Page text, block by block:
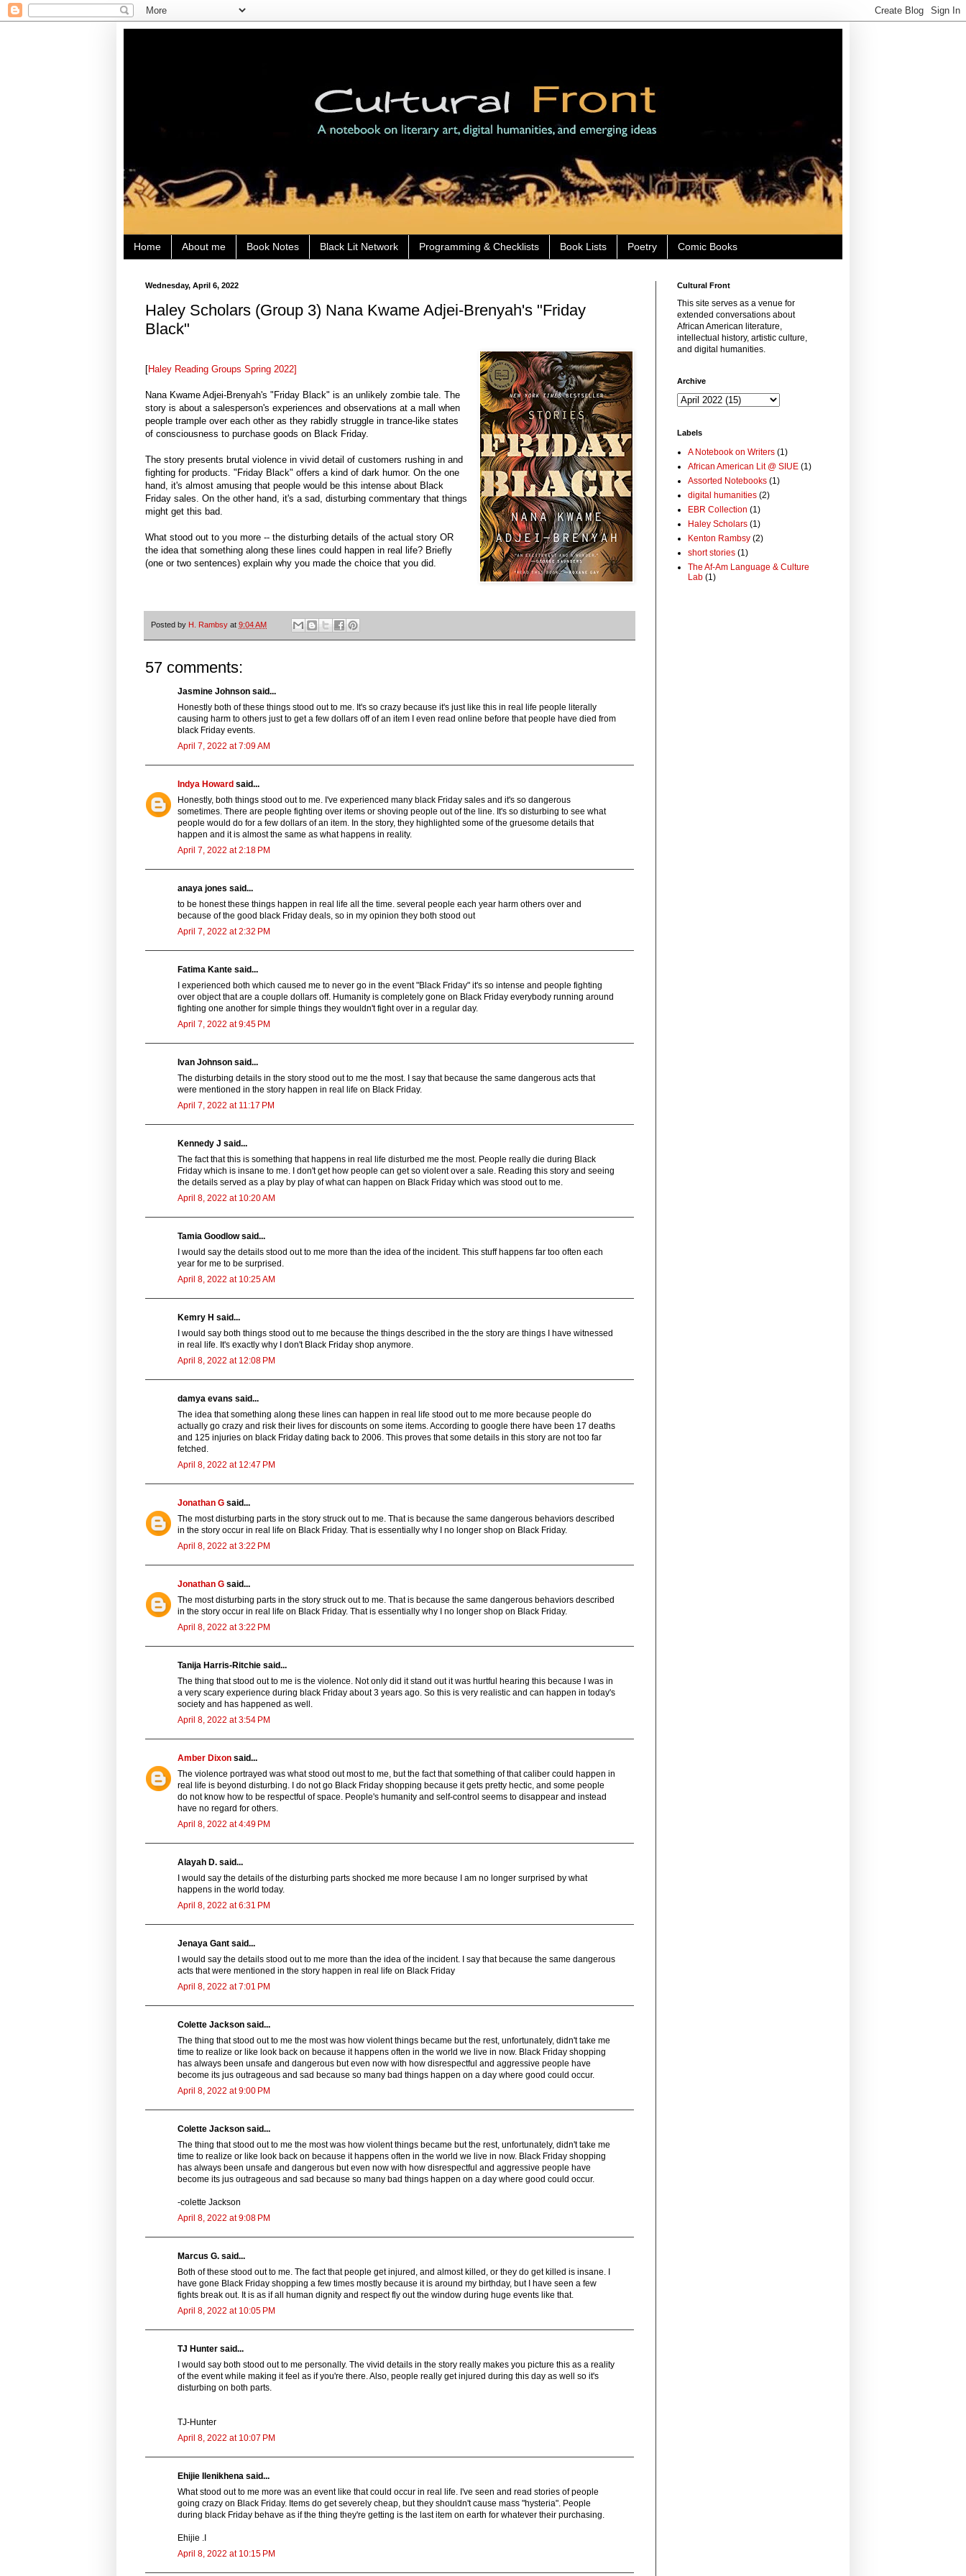
Home About me Book Notes Black Lit Network Programming & Checklists Book Lists Poetry Comic Books
Wednesday, April 6, 2022
Haley Scholars (Group 3) Nana Kwame Adjei-Brenyah's "Friday
Black"
[Haley Reading Groups Spring 2022]
Nana Kwame Adjei-Brenyah's "Friday Black" is an unlikely zombie tale. The
story is about a salesperson's experiences and observations at a mall when
people trample over each other as they rabidly struggle in trance-like states
of consciousness to purchase goods on Black Friday.
The story presents brutal violence in vivid detail of customers rushing in and
fighting for products. "Friday Black" offers a kind of dark humor. On the one
hand, it's almost amusing that people would be this intense about Black
Friday sales. On the other hand, it's a sad, disturbing commentary that things
might get this bad.
What stood out to you more -- the disturbing details of the actual story OR
the idea that something along these lines could happen in real life? Briefly
(one or two sentences) explain why you made the choice that you did.
Posted by H. Rambsy at 9:04 AM
57 comments:
Jasmine Johnson said...
Honestly both of these things stood out to me. It's so crazy because it's just like this in real life people literally
causing harm to others just to get a few dollars off of an item I even read online before that people have died from
black Friday events.
April 7, 2022 at 7:09 AM
Indya Howard said...
Honestly, both things stood out to me. I've experienced many black Friday sales and it's so dangerous
sometimes. There are people fighting over items or shoving people out of the line. It's so disturbing to see what
people would do for a few dollars of an item. In the story, they highlighted some of the gruesome details that
happen and it is almost the same as what happens in reality.
April 7, 2022 at 2:18 PM
anaya jones said...
to be honest these things happen in real life all the time. several people each year harm others over and
because of the good black Friday deals, so in my opinion they both stood out
April 7, 2022 at 2:32 PM
Fatima Kante said...
I experienced both which caused me to never go in the event "Black Friday" it's so intense and people fighting
over object that are a couple dollars off. Humanity is completely gone on Black Friday everybody running around
fighting one another for simple things they wouldn't fight over in a regular day.
April 7, 2022 at 9:45 PM
Ivan Johnson said...
The disturbing details in the story stood out to me the most. I say that because the same dangerous acts that
were mentioned in the story happen in real life on Black Friday.
April 7, 2022 at 11:17 PM
Kennedy J said...
The fact that this is something that happens in real life disturbed me the most. People really die during Black
Friday which is insane to me. I don't get how people can get so violent over a sale. Reading this story and seeing
the details served as a play by play of what can happen on Black Friday which was stood out to me.
April 8, 2022 at 10:20 AM
Tamia Goodlow said...
I would say the details stood out to me more than the idea of the incident. This stuff happens far too often each
year for me to be surprised.
April 8, 2022 at 10:25 AM
Kemry H said...
I would say both things stood out to me because the things described in the the story are things I have witnessed
in real life. It's exactly why I don't Black Friday shop anymore.
April 8, 2022 at 12:08 PM
damya evans said...
The idea that something along these lines can happen in real life stood out to me more because people do
actually go crazy and risk their lives for discounts on some items. According to google there have been 17 deaths
and 125 injuries on black Friday dating back to 2006. This proves that some details in this story are not too far
fetched.
April 8, 2022 at 12:47 PM
Jonathan G said...
The most disturbing parts in the story struck out to me. That is because the same dangerous behaviors described
in the story occur in real life on Black Friday. That is essentially why I no longer shop on Black Friday.
April 8, 2022 at 3:22 PM
Jonathan G said...
The most disturbing parts in the story struck out to me. That is because the same dangerous behaviors described
in the story occur in real life on Black Friday. That is essentially why I no longer shop on Black Friday.
April 8, 2022 at 3:22 PM
Tanija Harris-Ritchie said...
The thing that stood out to me is the violence. Not only did it stand out it was hurtful hearing this because I was in
a very scary experience during black Friday about 3 years ago. So this is very realistic and can happen in today's
society and has happened as well.
April 8, 2022 at 3:54 PM
Amber Dixon said...
The violence portrayed was what stood out most to me, but the fact that something of that caliber could happen in
real life is beyond disturbing. I do not go Black Friday shopping because it gets pretty hectic, and some people
do not know how to be respectful of space. People's humanity and self-control seems to disappear and instead
have no regard for others.
April 8, 2022 at 4:49 PM
Alayah D. said...
I would say the details of the disturbing parts shocked me more because I am no longer surprised by what
happens in the world today.
April 8, 2022 at 6:31 PM
Jenaya Gant said...
I would say the details stood out to me more than the idea of the incident. I say that because the same dangerous
acts that were mentioned in the story happen in real life on Black Friday
April 8, 2022 at 7:01 PM
Colette Jackson said...
The thing that stood out to me the most was how violent things became but the rest, unfortunately, didn't take me
time to realize or like look back on because it happens often in the world we live in now. Black Friday shopping
has always been unsafe and dangerous but even now with how disrespectful and aggressive people have
become its jus outrageous and sad because so many bad things happen on a day where good could occur.
April 8, 2022 at 9:00 PM
Colette Jackson said...
The thing that stood out to me the most was how violent things became but the rest, unfortunately, didn't take me
time to realize or like look back on because it happens often in the world we live in now. Black Friday shopping
has always been unsafe and dangerous but even now with how disrespectful and aggressive people have
become its jus outrageous and sad because so many bad things happen on a day where good could occur.
-colette Jackson
April 8, 2022 at 9:08 PM
Marcus G. said...
Both of these stood out to me. The fact that people get injured, and almost killed, or they do get killed is insane. I
have gone Black Friday shopping a few times mostly because it is around my birthday, but I have seen a few
fights break out. It is as if all human dignity and respect fly out the window during huge events like that.
April 8, 2022 at 10:05 PM
TJ Hunter said...
I would say both stood out to me personally. The vivid details in the story really makes you picture this as a reality
of the event while making it feel as if you're there. Also, people really get injured during this day as well so it's
disturbing on both parts.
TJ-Hunter
April 8, 2022 at 10:07 PM
Ehijie Ilenikhena said...
What stood out to me more was an event like that could occur in real life. I've seen and read stories of people
going crazy on Black Friday. Items do get severely cheap, but they shouldn't cause mass "hysteria". People
during black Friday behave as if the thing they're getting is the last item on earth for whatever their purchasing.
Ehijie .I
April 8, 2022 at 10:15 PM
Cultural Front
This site serves as a venue for
extended conversations about
African American literature,
intellectual history, artistic culture,
and digital humanities.
Archive
Labels
A Notebook on Writers (1)
African American Lit @ SIUE (1)
Assorted Notebooks (1)
digital humanities (2)
EBR Collection (1)
Haley Scholars (1)
Kenton Rambsy (2)
short stories (1)
The Af-Am Language & Culture
Lab (1)